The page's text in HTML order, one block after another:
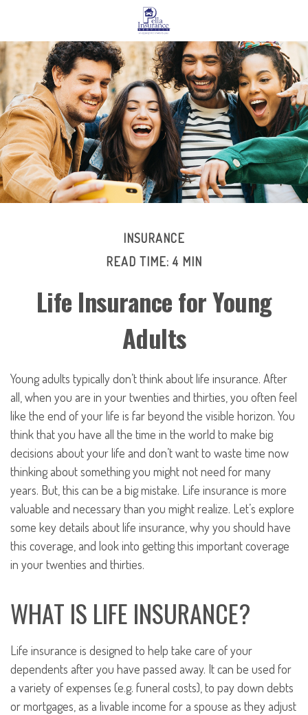
INSURANCE
READ TIME: 4 MIN
Life Insurance for Young
Adults
Young adults typically don’t think about life insurance. After
all, when you are in your twenties and thirties, you often feel
like the end of your life is far beyond the visible horizon. You
think that you have all the time in the world to make big
decisions about your life and don’t want to waste time now
thinking about something you might not need for many
years. But, this can be a big mistake. Life insurance is more
valuable and necessary than you might realize. Let’s explore
some key details about life insurance, why you should have
this coverage, and look into getting this important coverage
in your twenties and thirties.
WHAT IS LIFE INSURANCE?
Life insurance is designed to help take care of your
dependents after you have passed away. It can be used for
a variety of expenses (e.g. funeral costs), to pay down debts
or mortgages, as a livable income for a spouse as they adjust